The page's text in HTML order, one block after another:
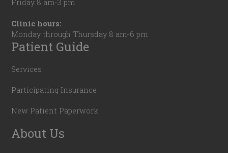
Friday 8 am-3 pm
Clinic hours:
Monday through Thursday 8 am-6 pm
Patient Guide
Services
Participating Insurance
New Patient Paperwork
About Us